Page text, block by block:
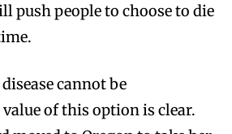
push people to choose to die
cannot be
of this option is clear.